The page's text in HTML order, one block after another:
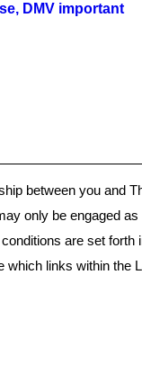
DMV important
between you and
only be engaged
are set
links within the